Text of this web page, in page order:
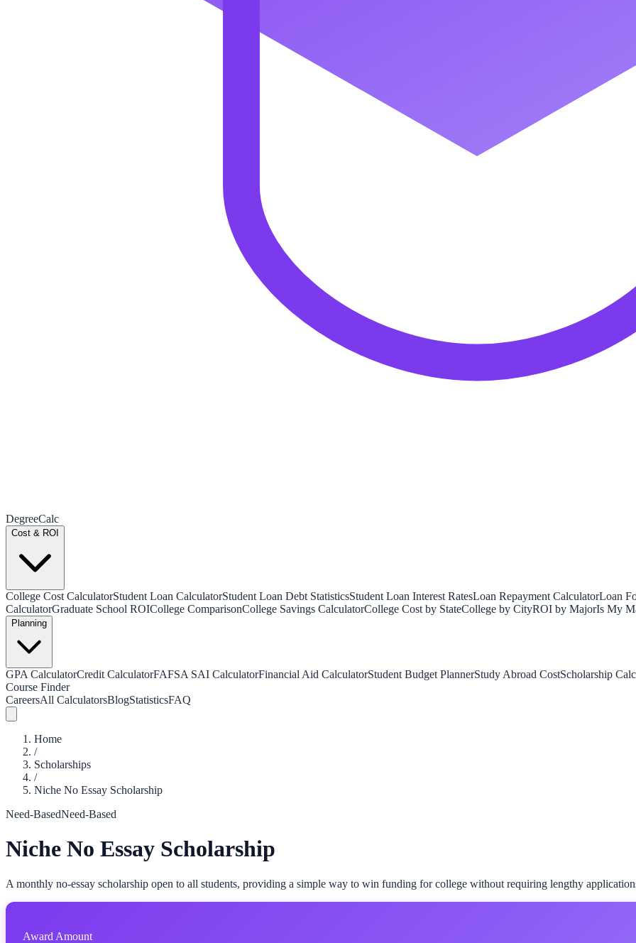
DegreeCalc
Cost & ROI
College Cost CalculatorStudent Loan CalculatorStudent Loan Debt StatisticsStudent Loan Interest RatesLoan Repayment CalculatorLoan
CalculatorGraduate School ROICollege ComparisonCollege Savings CalculatorCollege Cost by StateCollege by CityROI by MajorIs My
Planning
GPA CalculatorCredit CalculatorFAFSA SAI CalculatorFinancial Aid CalculatorStudent Budget PlannerStudy Abroad CostScholarship
Course Finder
CareersAll CalculatorsBlogStatisticsFAQ
Home
/
Scholarships
/
Niche No Essay Scholarship
Need-BasedNeed-Based
Niche No Essay Scholarship
A monthly no-essay scholarship open to all students, providing a simple way to win funding for college without requiring lengthy
Award Amount